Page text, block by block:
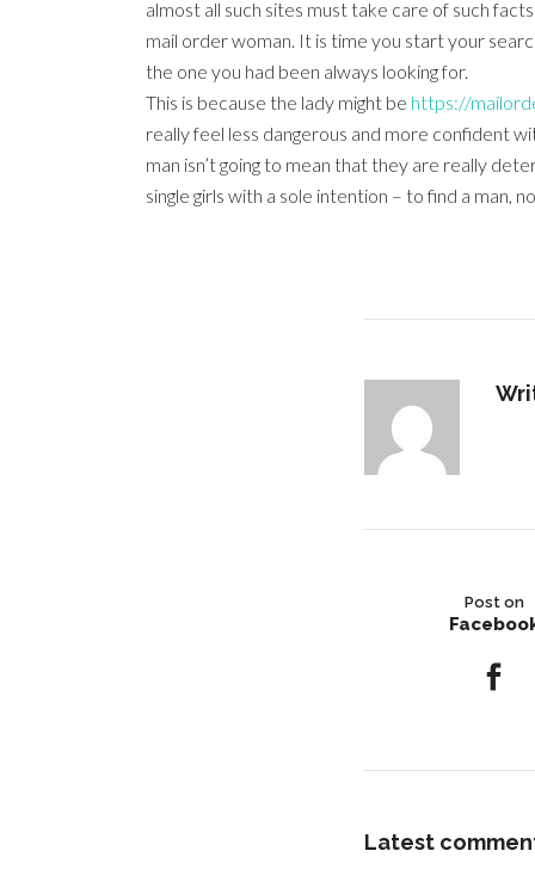
almost all such sites must take care of such
mail order woman. It is time you start your
the one you had been always looking for.
This is because the lady might be https://
really feel less dangerous and more confident
man isn’t going to mean that they are really
single girls with a sole intention – to find a man,
Post on
Latest